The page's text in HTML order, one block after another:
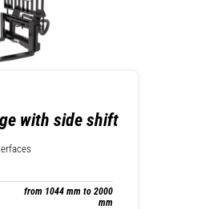
with side shift
from 1044 mm to 2000
mm